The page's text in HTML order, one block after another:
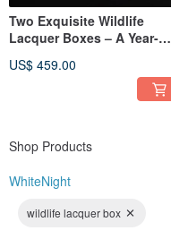
Two Exquisite Wildlife
Lacquer Boxes – A Year-
Nature
US$ 459.00
Shop Products
WhiteNight
wildlife lacquer box